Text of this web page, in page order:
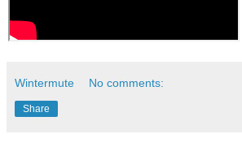
Wintermute No comments:
Share